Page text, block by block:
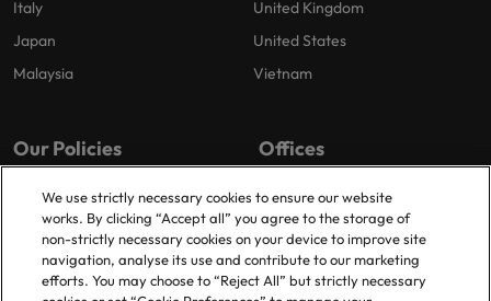
Italy
Japan
Malaysia
United Kingdom
United States
Vietnam
Our Policies
Privacy Policy
Cookies Policy
Policy Library
Offices
London
Birmingham
Manchester
Milton Keynes
We use strictly necessary cookies to ensure our website
works. By clicking “Accept all” you agree to the storage of
non-strictly necessary cookies on your device to improve site
navigation, analyse its use and contribute to our marketing
efforts. You may choose to “Reject All” but strictly necessary